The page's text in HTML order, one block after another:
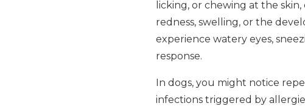
licking, or chewing at the
redness, swelling, or the
experience watery eyes,
response.
In dogs, you might notice
infections triggered by